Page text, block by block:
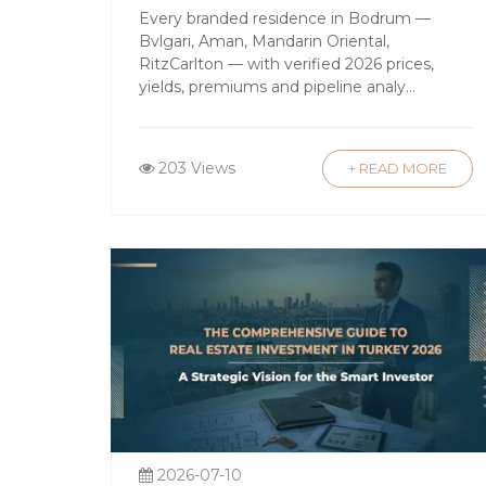
and upscale amenities.
Luxury Apartments in Istanbul
:
and Bebek are popular among
Black Sea coast provide unique
Favorable Legal Framework
able to buy property with minimal
estate investment. The transparent
Attractive Investment
In addition to potential capital
investors capitalize on the booming
amount in real estate may qualify
Guide
Every branded residence in Bodrum —
Bvlgari, Aman, Mandarin Oriental,
RitzCarlton — with verified 2026 prices,
yields, premiums and pipeline analy...
203 Views + READ MORE
2026-07-10